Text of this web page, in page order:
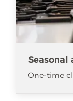
Seasonal
One-time